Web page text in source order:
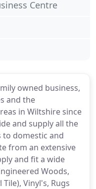
owned business,
and the
in Wiltshire since
and supply all the
domestic and
from an extensive
and fit a wide
Woods,
Vinyl's, Rugs
Centre